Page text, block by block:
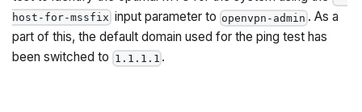
host-for-mssfix input parameter to openvpn-admin . As a
part of this, the default domain used for the ping test has
been switched to 1.1.1.1 .